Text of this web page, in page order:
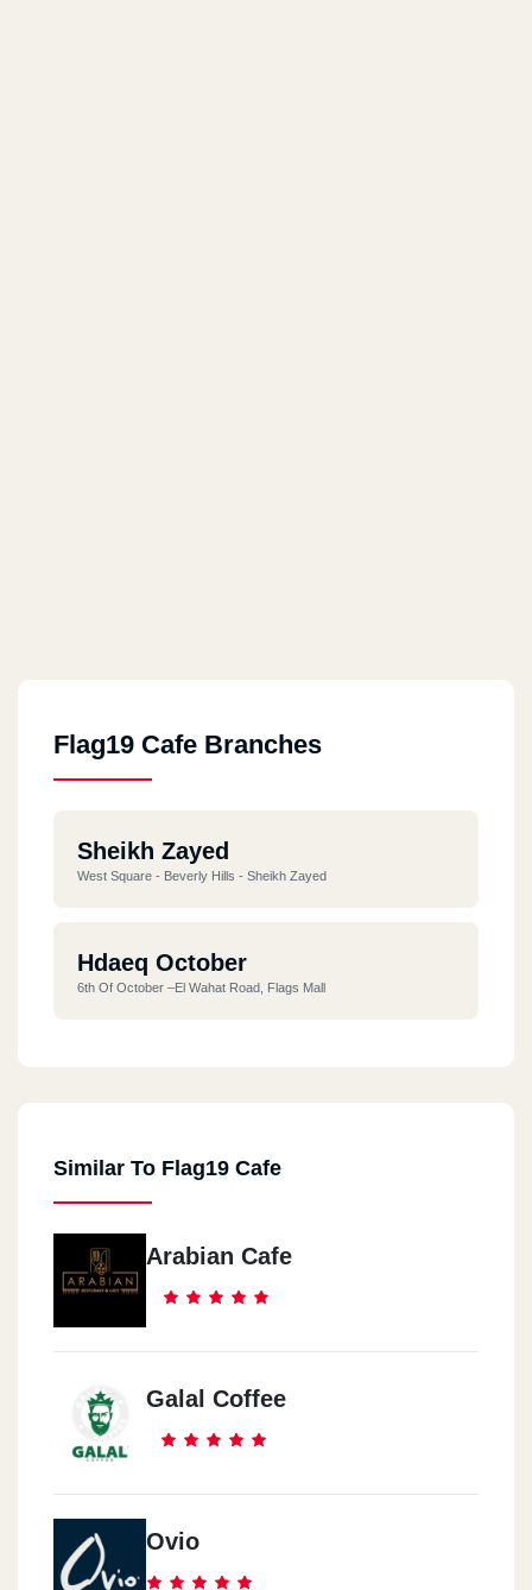
Flag19 Cafe Branches
Sheikh Zayed
West Square - Beverly Hills - Sheikh Zayed
Hdaeq October
6th Of October –El Wahat Road, Flags Mall
Similar To Flag19 Cafe
Arabian Cafe
Galal Coffee
Ovio